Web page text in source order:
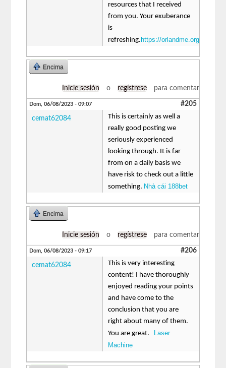
resources that I received
from you. Your exuberance
is
refreshing. https://orlandme.org
Encima
Inicie sesión o regístrese para comentar
Dom, 06/08/2023 - 09:07 #205
cemat62084
This is certainly as well a
really good posting we
seriously experienced
looking through. It is far
from on a daily basis we
have risk to check out a little
something. Nhà cái 188bet
Encima
Inicie sesión o regístrese para comentar
Dom, 06/08/2023 - 09:17 #206
cemat62084
This is very interesting
content! I have thoroughly
enjoyed reading your points
and have come to the
conclusion that you are
right about many of them.
You are great.
Laser
Machine